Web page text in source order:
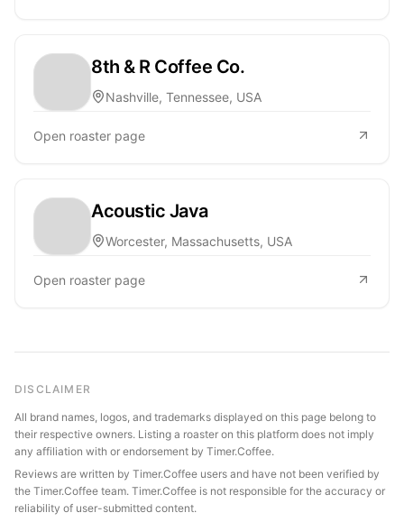
8th & R Coffee Co.
Nashville, Tennessee, USA
Open roaster page
Acoustic Java
Worcester, Massachusetts, USA
Open roaster page
DISCLAIMER
All brand names, logos, and trademarks displayed on this page belong to
their respective owners. Listing a roaster on this platform does not imply
any affiliation with or endorsement by Timer.Coffee.
Reviews are written by Timer.Coffee users and have not been verified by
the Timer.Coffee team. Timer.Coffee is not responsible for the accuracy or
reliability of user-submitted content.